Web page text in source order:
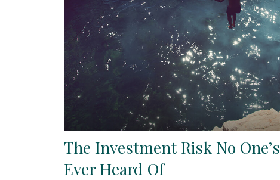
The Investment Risk No One’s
Ever Heard Of